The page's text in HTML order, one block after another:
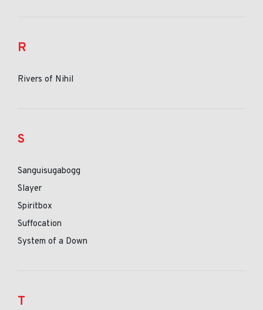
R
Rivers of Nihil
S
Sanguisugabogg
Slayer
Spiritbox
Suffocation
System of a Down
T